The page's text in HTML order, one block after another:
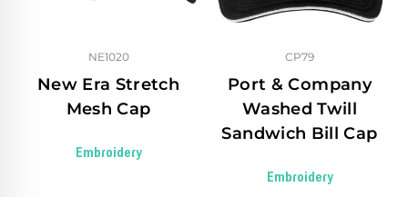
New Era Stretch
Mesh Cap
NE1020
Embroidery
Port & Company
Washed Twill
Sandwich Bill Cap
CP79
Embroidery